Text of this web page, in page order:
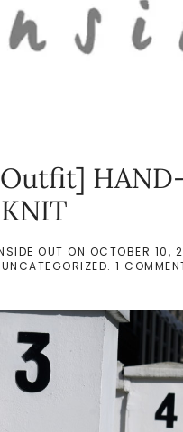
OUT ON OCTOBER 10,
UNCATEGORIZED. 1